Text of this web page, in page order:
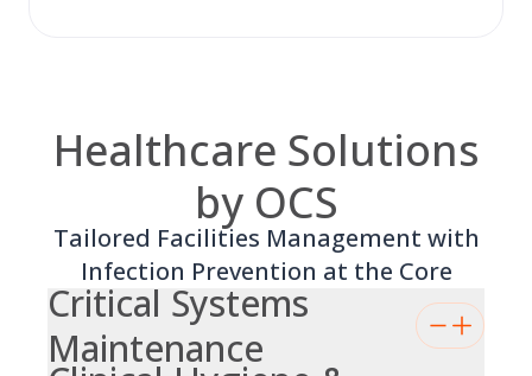
Healthcare Solutions
by OCS
Tailored Facilities Management with
Infection Prevention at the Core
Critical Systems
Maintenance